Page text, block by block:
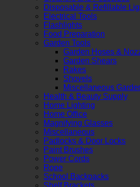
Disposable & Refillable
Electrical Tools
Flashlights
Food Preparation
Garden Tools
Garden Hoses &
Garden Shears
Rakes
Shovels
Miscellaneous
Health & Beauty Supply
Home Lighting
Home Office
Magnifying Glasses
Miscellaneous
Padlocks & Door Locks
Paint Brushes
Power Cords
Rope
School Backpacks
Shelf Brackets